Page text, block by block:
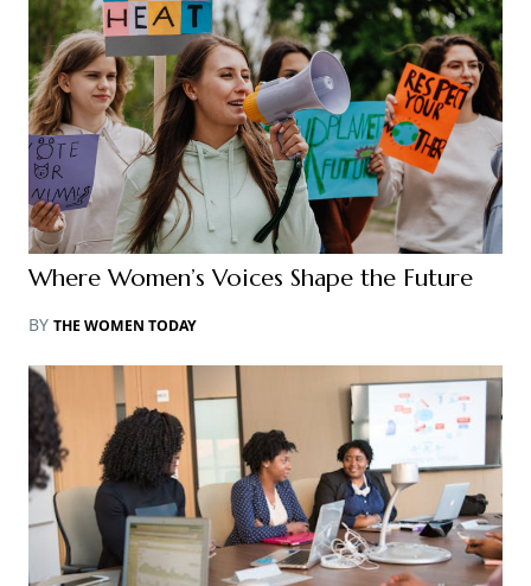
Where Women’s Voices Shape the Future
BY THE WOMEN TODAY